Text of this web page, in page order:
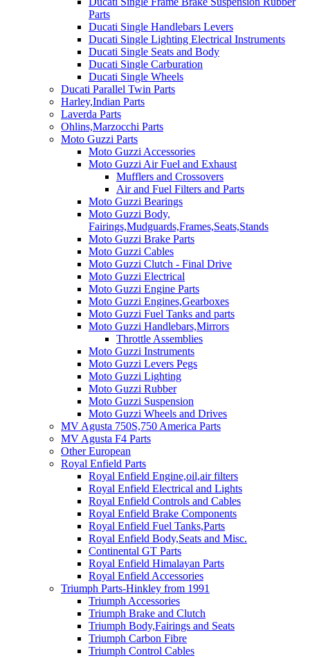
Parts
Ducati Single Handlebars Levers
Ducati Single Lighting Electrical Instruments
Ducati Single Seats and Body
Ducati Single Carburation
Ducati Single Wheels
Ducati Parallel Twin Parts
Harley,Indian Parts
Laverda Parts
Ohlins,Marzocchi Parts
Moto Guzzi Parts
Moto Guzzi Accessories
Moto Guzzi Air Fuel and Exhaust
Mufflers and Crossovers
Air and Fuel Filters and Parts
Moto Guzzi Bearings
Moto Guzzi Body,
Fairings,Mudguards,Frames,Seats,Stands
Moto Guzzi Brake Parts
Moto Guzzi Cables
Moto Guzzi Clutch - Final Drive
Moto Guzzi Electrical
Moto Guzzi Engine Parts
Moto Guzzi Engines,Gearboxes
Moto Guzzi Fuel Tanks and parts
Moto Guzzi Handlebars,Mirrors
Throttle Assemblies
Moto Guzzi Instruments
Moto Guzzi Levers Pegs
Moto Guzzi Lighting
Moto Guzzi Rubber
Moto Guzzi Suspension
Moto Guzzi Wheels and Drives
MV Agusta 750S,750 America Parts
MV Agusta F4 Parts
Other European
Royal Enfield Parts
Royal Enfield Engine,oil,air filters
Royal Enfield Electrical and Lights
Royal Enfield Controls and Cables
Royal Enfield Brake Components
Royal Enfield Fuel Tanks,Parts
Royal Enfield Body,Seats and Misc.
Continental GT Parts
Royal Enfield Himalayan Parts
Royal Enfield Accessories
Triumph Parts-Hinkley from 1991
Triumph Accessories
Triumph Brake and Clutch
Triumph Body,Fairings and Seats
Triumph Carbon Fibre
Triumph Control Cables